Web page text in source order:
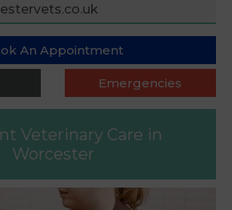
An Appointment
Emergencies
Veterinary Care in
Worcester